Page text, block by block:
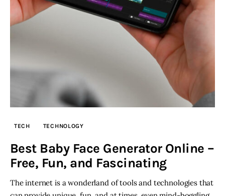
TECH TECHNOLOGY
Best Baby Face Generator Online –
Free, Fun, and Fascinating
The internet is a wonderland of tools and technologies that